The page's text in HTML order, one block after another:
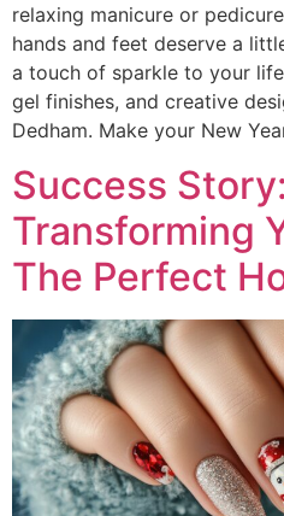
relaxing manicure or
hands and feet deserve a
a touch of sparkle to your
gel finishes, and creative
Dedham. Make your New
Success Story:
Transforming
The Perfect